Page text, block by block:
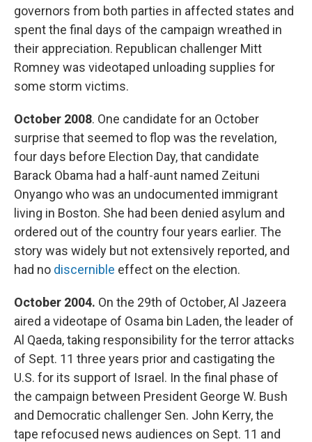
governors from both parties in affected states and
spent the final days of the campaign wreathed in
their appreciation. Republican challenger Mitt
Romney was videotaped unloading supplies for
some storm victims.
October 2008. One candidate for an October
surprise that seemed to flop was the revelation,
four days before Election Day, that candidate
Barack Obama had a half-aunt named Zeituni
Onyango who was an undocumented immigrant
living in Boston. She had been denied asylum and
ordered out of the country four years earlier. The
story was widely but not extensively reported, and
had no discernible effect on the election.
October 2004. On the 29th of October, Al Jazeera
aired a videotape of Osama bin Laden, the leader of
Al Qaeda, taking responsibility for the terror attacks
of Sept. 11 three years prior and castigating the
U.S. for its support of Israel. In the final phase of
the campaign between President George W. Bush
and Democratic challenger Sen. John Kerry, the
tape refocused news audiences on Sept. 11 and